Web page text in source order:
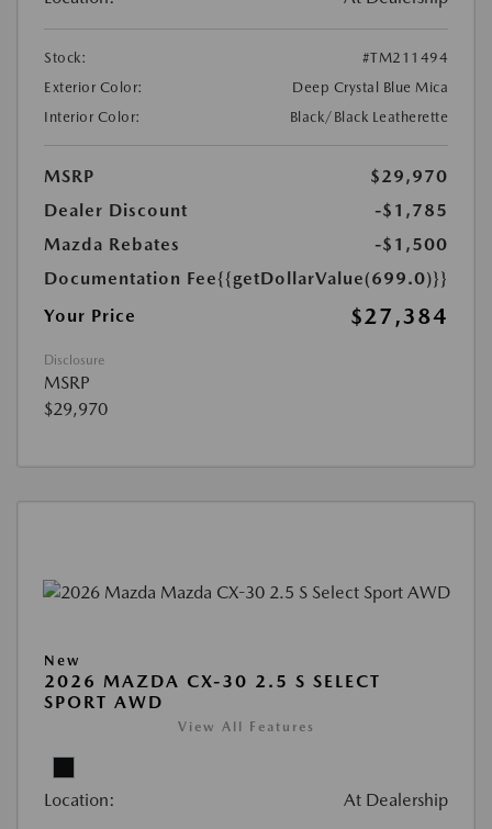
Stock:
#TM211494
Exterior Color:
Deep Crystal Blue Mica
Interior Color:
Black/Black Leatherette
MSRP
$29,970
Dealer Discount
-$1,785
Mazda Rebates
-$1,500
Documentation Fee{{getDollarValue(699.0)}}
Your Price
$27,384
Disclosure
MSRP
$29,970
New
2026 MAZDA CX-30 2.5 S SELECT
SPORT AWD
View All Features
Location: At Dealership